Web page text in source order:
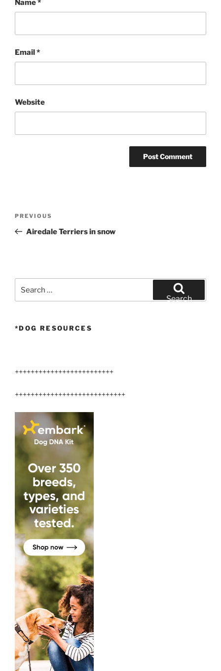
Name*
Email*
Website
Previous
Post
PREVIOUS
Airedale Terriers in snow
for:
Search
*DOG RESOURCES
+++++++++++++++++++++++++
++++++++++++++++++++++++++++